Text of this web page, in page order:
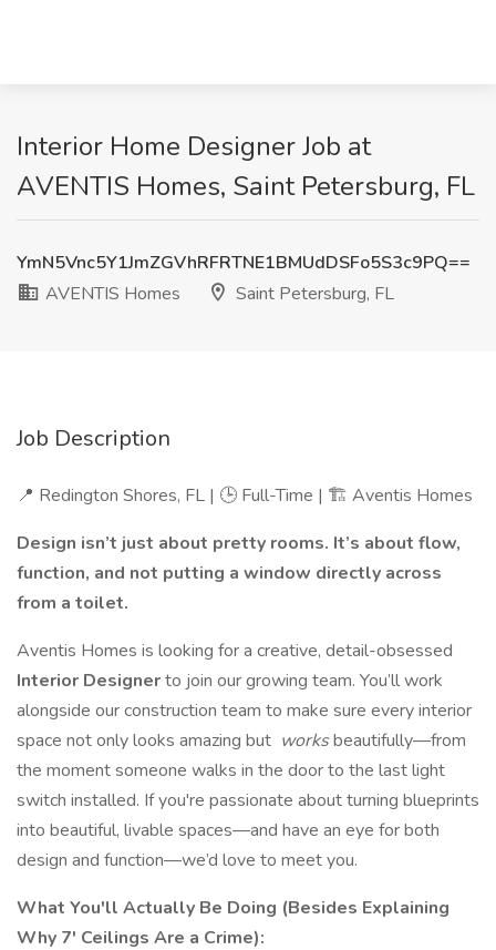
Interior Home Designer Job at
AVENTIS Homes, Saint Petersburg, FL
YmN5Vnc5Y1JmZGVhRFRTNE1BMUdDSFo5S3c9PQ==
AVENTIS Homes
Saint Petersburg, FL
Job Description
📍 Redington Shores, FL | 🕒 Full-Time | 🏗️ Aventis Homes
Design isn’t just about pretty rooms. It’s about flow,
function, and not putting a window directly across
from a toilet.
Aventis Homes is looking for a creative, detail-obsessed
Interior Designerto join our growing team. You’ll work
alongside our construction team to make sure every interior
space not only looks amazing but worksbeautifully—from
the moment someone walks in the door to the last light
switch installed. If you're passionate about turning blueprints
into beautiful, livable spaces—and have an eye for both
design and function—we’d love to meet you.
What You'll Actually Be Doing (Besides Explaining
Why 7' Ceilings Are a Crime):